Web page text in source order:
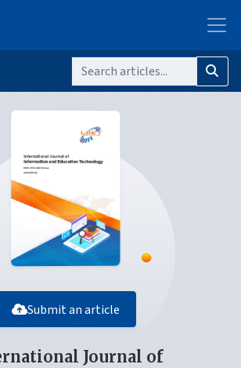
Submit an article
Journal of